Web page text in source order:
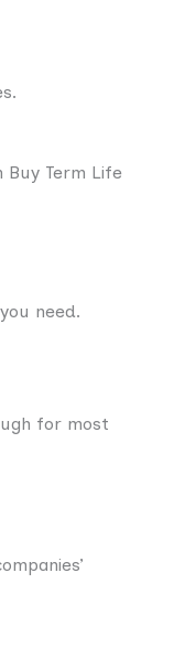
Term Life
need.
for most